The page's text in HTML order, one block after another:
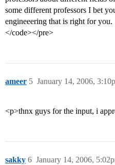
some different professors I bet
engineeering that is right for you.
</code></pre>
ameer January 14, 2006,
5
<p>thnx guys for the input, i
sakky January 14, 2006,
6